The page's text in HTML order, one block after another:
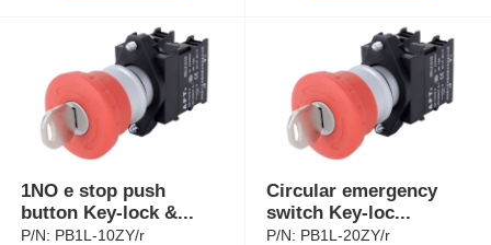
1NO e stop push
button Key-lock &...
P/N: PB1L-10ZY/r
Circular emergency
switch Key-loc...
P/N: PB1L-20ZY/r